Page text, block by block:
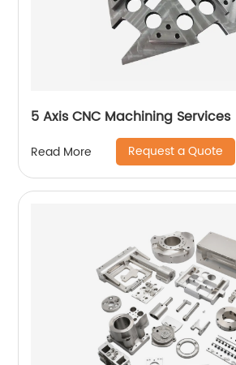
5 Axis CNC Machining Services
Read More Request a Quote